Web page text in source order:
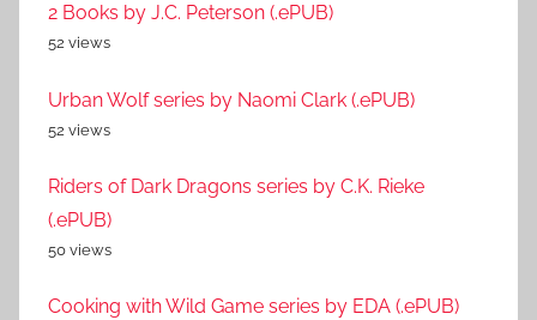
2 Books by J.C. Peterson (.ePUB)
52 views
Urban Wolf series by Naomi Clark (.ePUB)
52 views
Riders of Dark Dragons series by C.K. Rieke
(.ePUB)
50 views
Cooking with Wild Game series by EDA (.ePUB)